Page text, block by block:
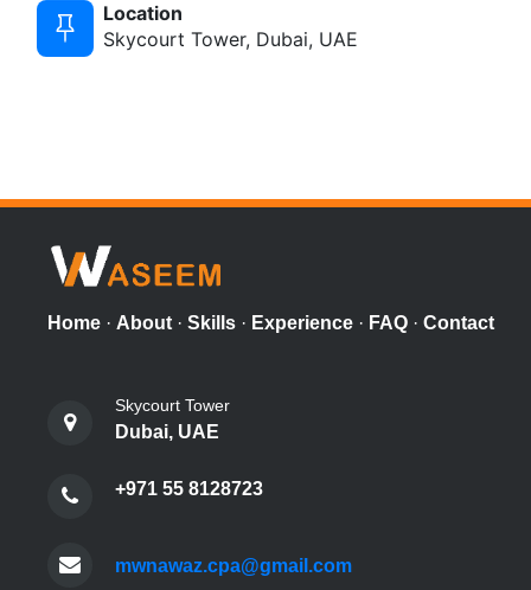
Location
Skycourt Tower, Dubai, UAE
Home · About · Skills · Experience · FAQ · Contact
Skycourt Tower
Dubai, UAE
+971 55 8128723
mwnawaz.cpa@gmail.com